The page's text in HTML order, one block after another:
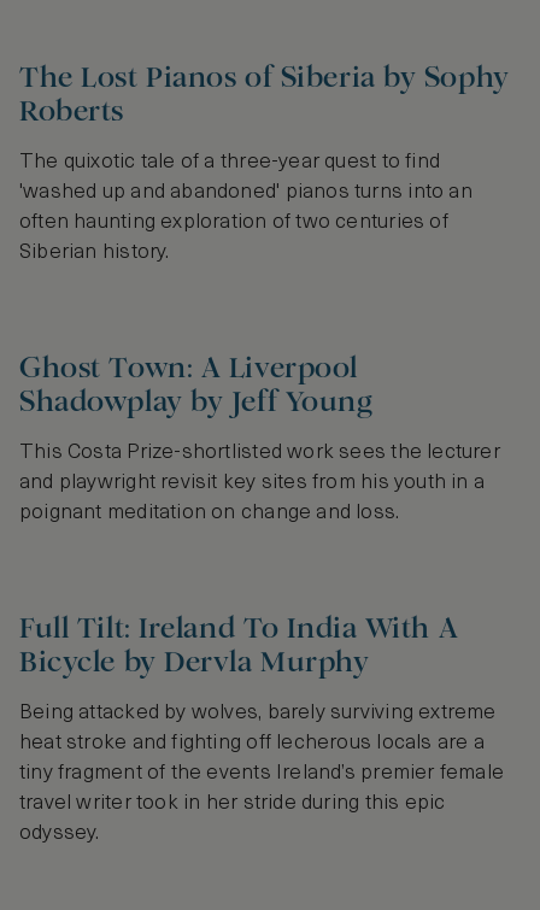
The Lost Pianos of Siberia by Sophy
Roberts
The quixotic tale of a three-year quest to find
'washed up and abandoned' pianos turns into an
often haunting exploration of two centuries of
Siberian history.
Ghost Town: A Liverpool
Shadowplay by Jeff Young
This Costa Prize-shortlisted work sees the lecturer
and playwright revisit key sites from his youth in a
poignant meditation on change and loss.
Full Tilt: Ireland To India With A
Bicycle by Dervla Murphy
Being attacked by wolves, barely surviving extreme
heat stroke and fighting off lecherous locals are a
tiny fragment of the events Ireland’s premier female
travel writer took in her stride during this epic
odyssey.